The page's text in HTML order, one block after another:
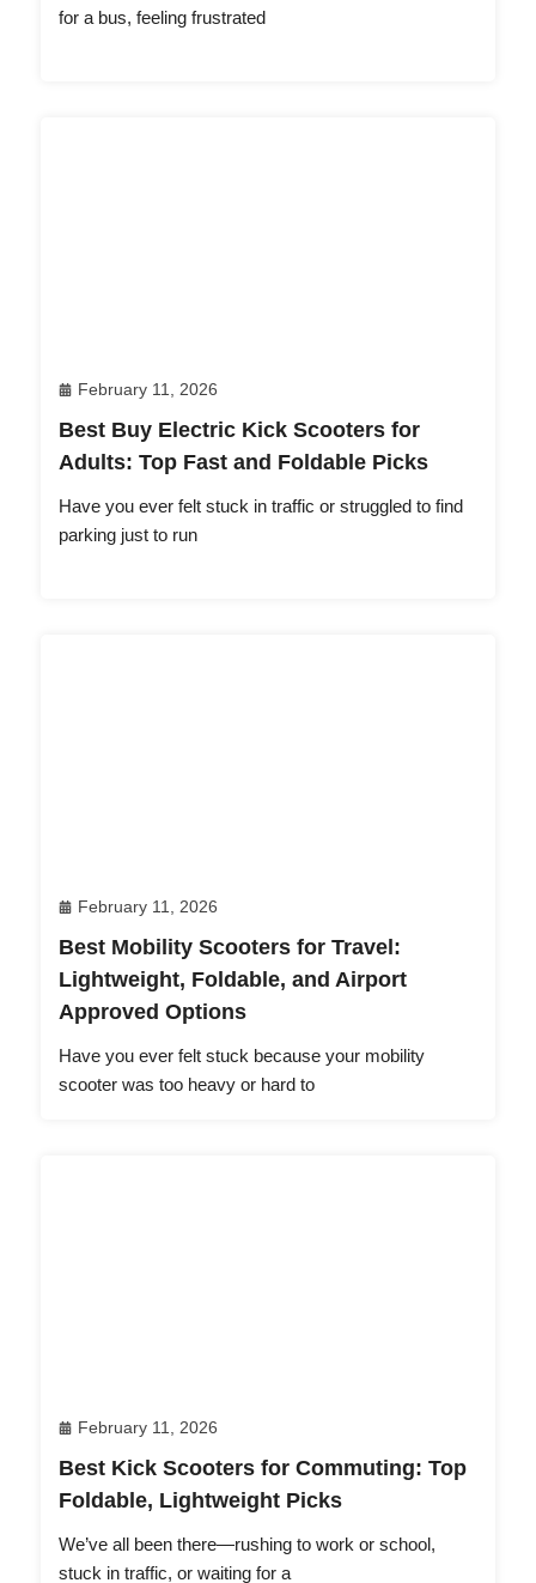
for a bus, feeling frustrated
February 11, 2026
Best Buy Electric Kick Scooters for
Adults: Top Fast and Foldable Picks
Have you ever felt stuck in traffic or struggled to find
parking just to run
February 11, 2026
Best Mobility Scooters for Travel:
Lightweight, Foldable, and Airport
Approved Options
Have you ever felt stuck because your mobility
scooter was too heavy or hard to
February 11, 2026
Best Kick Scooters for Commuting: Top
Foldable, Lightweight Picks
We’ve all been there—rushing to work or school,
stuck in traffic, or waiting for a